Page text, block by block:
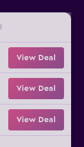
View Deal
View Deal
View Deal